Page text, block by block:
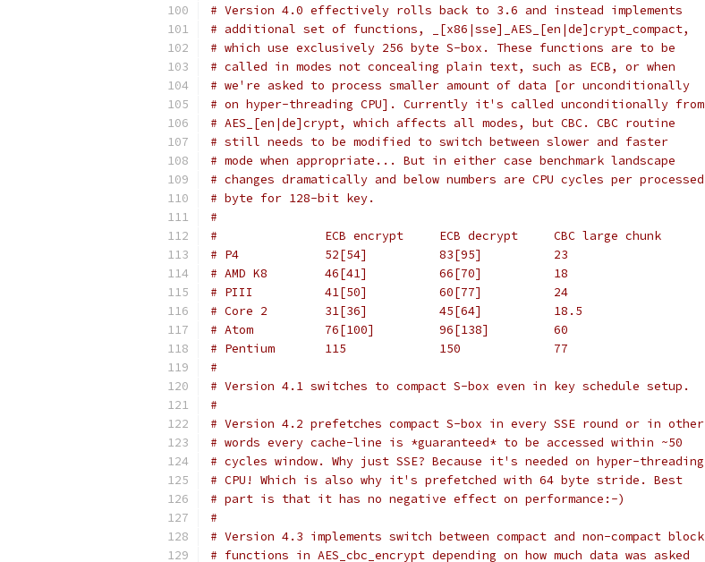
# Version 4.0 effectively rolls back to 3.6 and instead implements
# additional set of functions, _[x86|sse]_AES_[en|de]crypt_compact,
# which use exclusively 256 byte S-box. These functions are to be
# called in modes not concealing plain text, such as ECB, or when
# we're asked to process smaller amount of data [or unconditionally
# on hyper-threading CPU]. Currently it's called unconditionally from
# AES_[en|de]crypt, which affects all modes, but CBC. CBC routine
# still needs to be modified to switch between slower and faster
# mode when appropriate... But in either case benchmark landscape
# changes dramatically and below numbers are CPU cycles per processed
# byte for 128-bit key.
#
#		ECB encrypt	ECB decrypt	CBC large chunk
# P4		52[54]		83[95]		23
# AMD K8	46[41]		66[70]		18
# PIII		41[50]		60[77]		24
# Core 2	31[36]		45[64]		18.5
# Atom		76[100]		96[138]		60
# Pentium	115		150		77
#
# Version 4.1 switches to compact S-box even in key schedule setup.
#
# Version 4.2 prefetches compact S-box in every SSE round or in other
# words every cache-line is *guaranteed* to be accessed within ~50
# cycles window. Why just SSE? Because it's needed on hyper-threading
# CPU! Which is also why it's prefetched with 64 byte stride. Best
# part is that it has no negative effect on performance:-)
#
# Version 4.3 implements switch between compact and non-compact block
# functions in AES_cbc_encrypt depending on how much data was asked